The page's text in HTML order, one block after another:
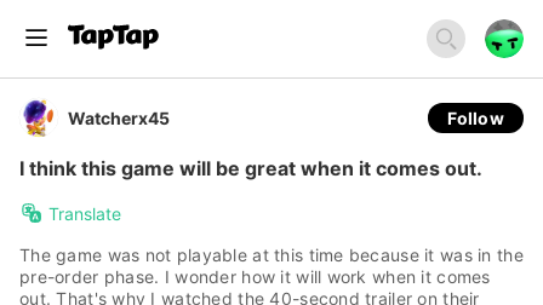
Watcherx45 Follow
I think this game will be great when it comes out.
Translate
The game was not playable at this time because it was in the
pre-order phase. I wonder how it will work when it comes
out. That's why I watched the 40-second trailer on their